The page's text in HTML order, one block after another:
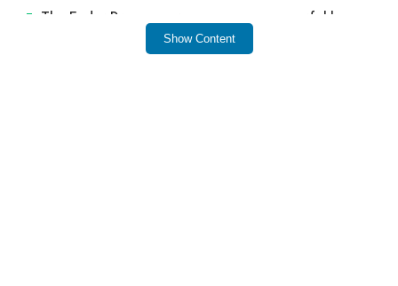
The Ender Dragon serves as a new powerful boss
Show Content